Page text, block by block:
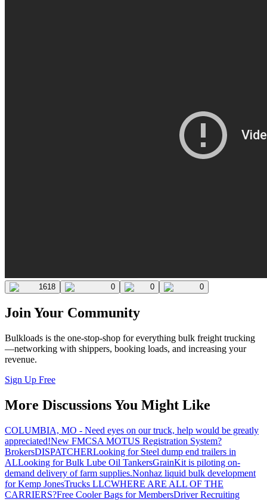
1618 0 0 0
Join Your Community
Bulkloads is the one-stop-shop for everything bulk freight trucking
—networking with shippers, booking loads, and increasing your
revenue.
Sign Up Free
More Discussions You Might Like
COLUMBIA, MO - Need eyes on our truck, help would be greatly
appreciated!New FMCSA MOTUS Registration System?
BrokersDISPATCHERLooking for Steel dump end trailers in
ALLooking for Bulk Lube Oil TankersGrainKit is piloting on-
demand delivery of farm supplies.Nonhaz liquid bulk development
for Kemp JonesTrucks LLCWHERE ARE ALL OF THE
CARRIERS?Free Cooler Bags for MembersDriver Recruiting